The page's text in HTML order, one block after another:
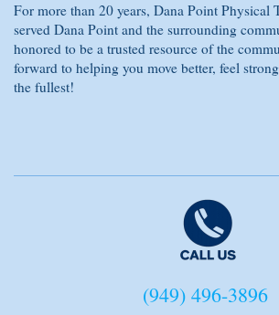
For more than 20 years, Dana Point Physical
served Dana Point and the surrounding
honored to be a trusted resource of the
forward to helping you move better, feel
the fullest!
(949) 496-3896